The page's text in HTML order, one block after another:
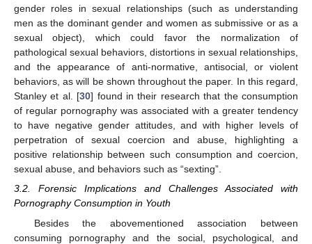
gender roles in sexual relationships (such as understanding
men as the dominant gender and women as submissive or as a
sexual object), which could favor the normalization of
pathological sexual behaviors, distortions in sexual relationships,
and the appearance of anti-normative, antisocial, or violent
behaviors, as will be shown throughout the paper. In this regard,
Stanley et al. [30] found in their research that the consumption
of regular pornography was associated with a greater tendency
to have negative gender attitudes, and with higher levels of
perpetration of sexual coercion and abuse, highlighting a
positive relationship between such consumption and coercion,
sexual abuse, and behaviors such as “sexting”.
3.2. Forensic Implications and Challenges Associated with
Pornography Consumption in Youth
Besides the abovementioned association between
consuming pornography and the social, psychological, and